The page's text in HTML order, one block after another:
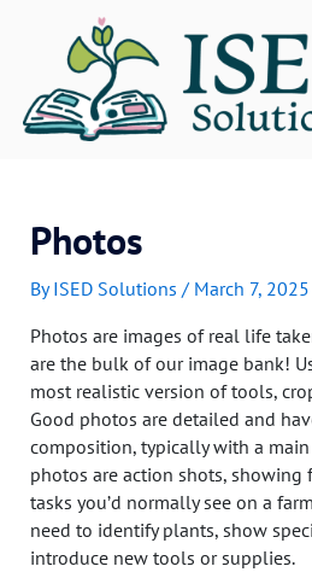
Photos
ByISED Solutions / March 7, 2025
Photos are images of real life
are the bulk of our image bank!
most realistic version of tools,
Good photos are detailed and
composition, typically with a
photos are action shots, showing
tasks you’d normally see on a
need to identify plants, show
introduce new tools or supplies.